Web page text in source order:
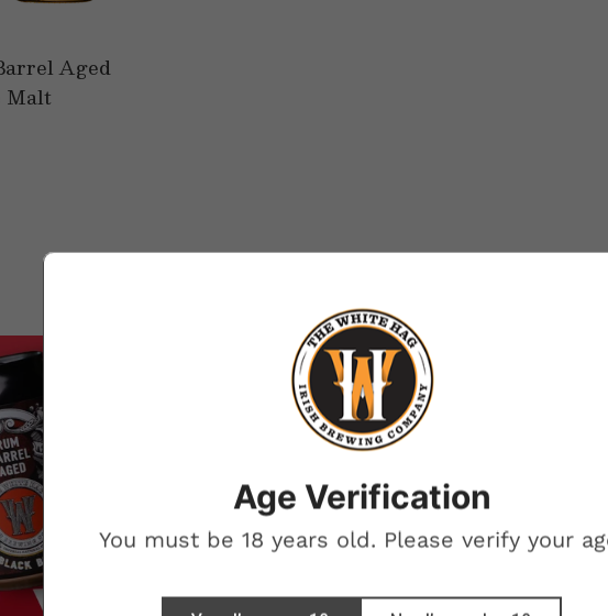
Aged
Malt
Age Verification
You must be 18 years old. Please verify your
BEERS ON THE
Want beer on us? Enter your email for a chance to win free beer.
One winner. Every month.
in promotional marketing emails from The White Hag